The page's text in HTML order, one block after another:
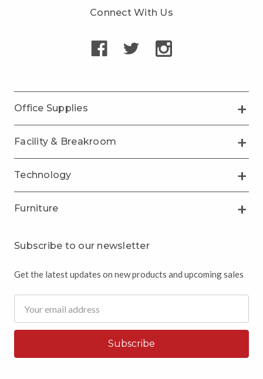
Connect With Us
Office Supplies
Facility & Breakroom
Technology
Furniture
Subscribe to our newsletter
Get the latest updates on new products and upcoming sales
Address